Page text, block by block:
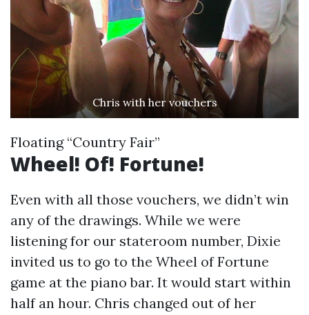
Chris with her vouchers
Floating “Country Fair”
Wheel! Of! Fortune!
Even with all those vouchers, we didn’t win
any of the drawings. While we were
listening for our stateroom number, Dixie
invited us to go to the Wheel of Fortune
game at the piano bar. It would start within
half an hour. Chris changed out of her